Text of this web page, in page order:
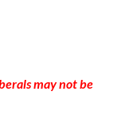
may not be